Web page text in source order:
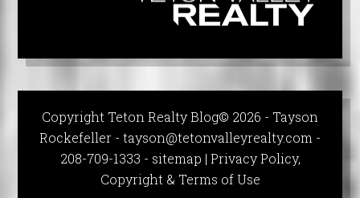
Copyright Teton Realty Blog© 2026 - Tayson
Rockefeller - tayson@tetonvalleyrealty.com -
208-709-1333 - sitemap | Privacy Policy,
Copyright & Terms of Use